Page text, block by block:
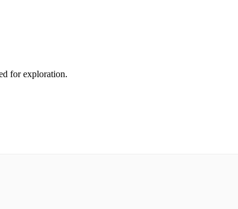
for exploration.